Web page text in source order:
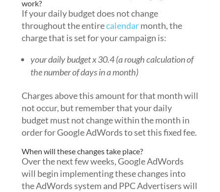
work?
If your daily budget does not change
throughout the entirecalendarmonth, the
charge that is set for your campaign is:
your daily budget x 30.4 (a rough calculation of
the number of days in a month)
Charges above this amount for that month will
not occur, but remember that your daily
budget must not change within the month in
order for Google AdWords to set this fixed fee.
When will these changes take place?
Over the next few weeks, Google AdWords
will begin implementing these changes into
the AdWords system and PPC Advertisers will